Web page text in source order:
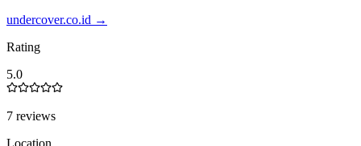
undercover.co.id →
Rating
5.0
7 reviews
Location